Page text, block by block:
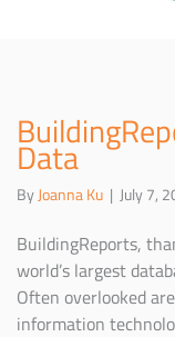
Data
By Joanna Ku | July 7,
BuildingReports,
world’s largest
Often overlooked
information